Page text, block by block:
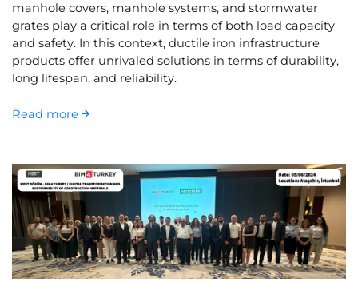
manhole covers, manhole systems, and stormwater
grates play a critical role in terms of both load capacity
and safety. In this context, ductile iron infrastructure
products offer unrivaled solutions in terms of durability,
long lifespan, and reliability.
Read more